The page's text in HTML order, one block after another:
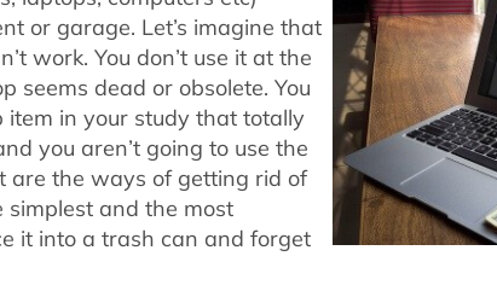
or garage. Let’s imagine that
work. You don’t use it at the
seems dead or obsolete. You
in your study that totally
you aren’t going to use the
are the ways of getting rid of
simplest and the most
it into a trash can and forget